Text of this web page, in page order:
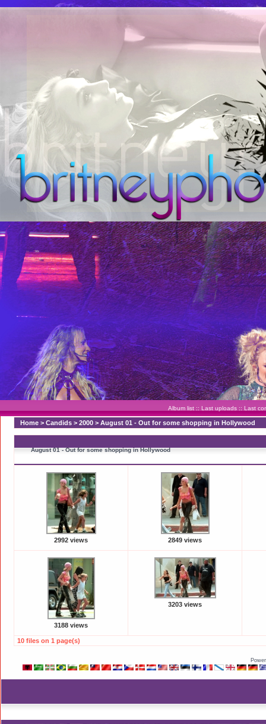
Album list :: Last uploads :: Last
Home > Candids > 2000 > August 01 - Out for some shopping in Hollywood
August 01 - Out for some shopping in Hollywood
2992 views 2849 views
3188 views
3203 views
10 files on 1 page(s)